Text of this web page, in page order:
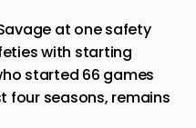
at one safety
with starting
started 66 games
four seasons, remains